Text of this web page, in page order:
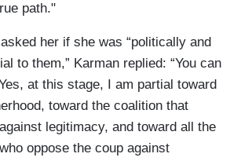
path."
her if she was “politically and
to them,” Karman replied: “You can
at this stage, I am partial toward
toward the coalition that
legitimacy, and toward all the
oppose the coup against